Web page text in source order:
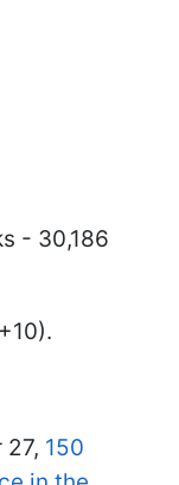
- 30,186
150